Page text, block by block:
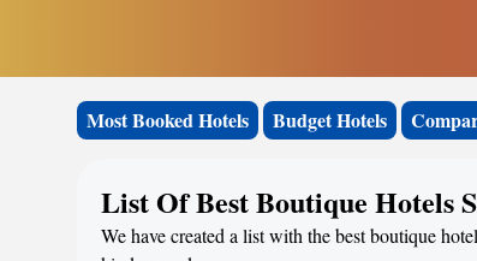
Most Booked Hotels Budget Hotels
List Of Best Boutique Hotels
We have created a list with the best boutique